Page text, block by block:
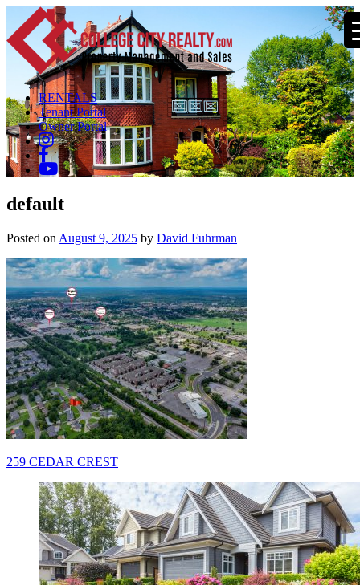
RENTALS
Tenant Portal
Owner Portal
default
Posted on August 9, 2025 by David Fuhrman
Post
navigation
259 CEDAR CREST